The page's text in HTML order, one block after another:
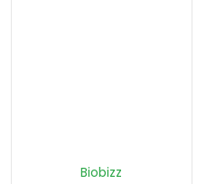
Biobizz